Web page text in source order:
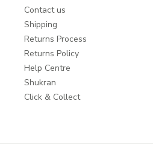
Contact us
Shipping
Returns Process
Returns Policy
Help Centre
Shukran
Click & Collect